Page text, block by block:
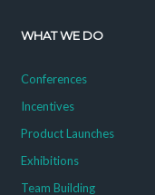
WHAT WE DO
Conferences
Incentives
Product Launches
Exhibitions
Team Building